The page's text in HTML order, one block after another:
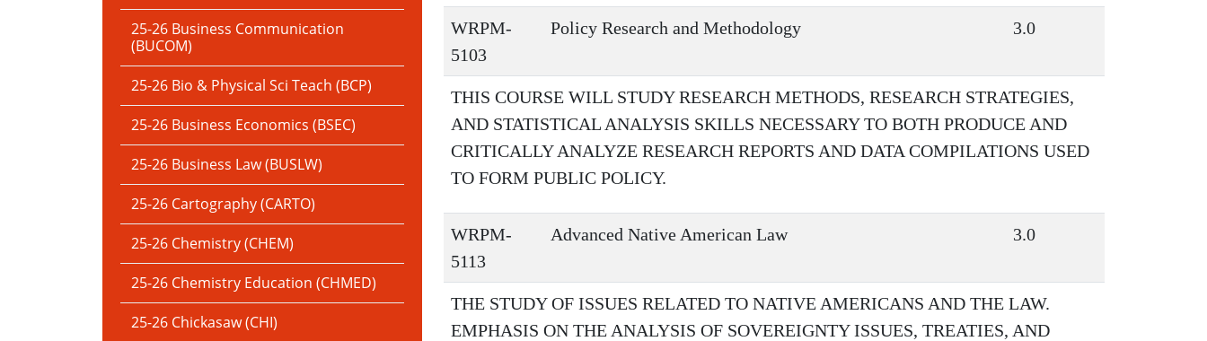
25-26 Business Communication
(BUCOM)
25-26 Bio & Physical Sci Teach (BCP)
25-26 Business Economics (BSEC)
25-26 Business Law (BUSLW)
25-26 Cartography (CARTO)
25-26 Chemistry (CHEM)
25-26 Chemistry Education (CHMED)
25-26 Chickasaw (CHI)
WRPM-
5103
Policy Research and Methodology 3.0
THIS COURSE WILL STUDY RESEARCH METHODS, RESEARCH STRATEGIES,
AND STATISTICAL ANALYSIS SKILLS NECESSARY TO BOTH PRODUCE AND
CRITICALLY ANALYZE RESEARCH REPORTS AND DATA COMPILATIONS USED
TO FORM PUBLIC POLICY.
WRPM-
5113
Advanced Native American Law 3.0
THE STUDY OF ISSUES RELATED TO NATIVE AMERICANS AND THE LAW.
EMPHASIS ON THE ANALYSIS OF SOVEREIGNTY ISSUES, TREATIES, AND